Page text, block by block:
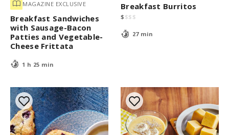
MAGAZINE EXCLUSIVE
Breakfast Sandwiches
with Sausage-Bacon
Patties and Vegetable-
Cheese Frittata
1 h 25 min
Breakfast Burritos
$ $$ $
27 min